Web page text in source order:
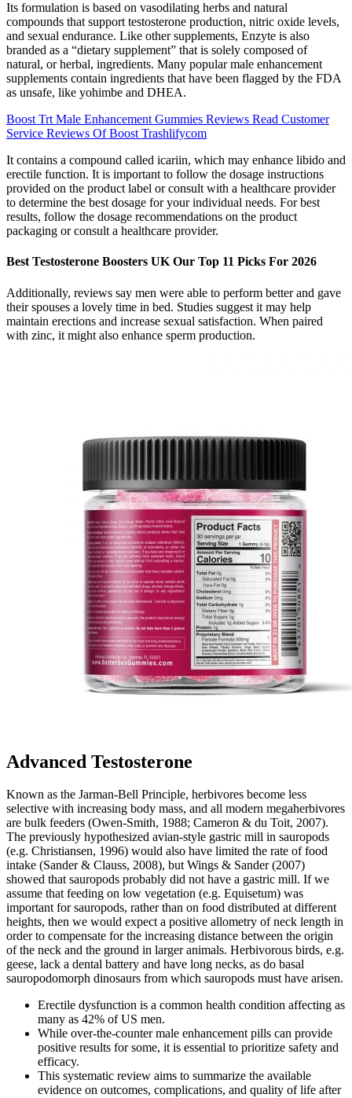
Its formulation is based on vasodilating herbs and natural
compounds that support testosterone production, nitric oxide levels,
and sexual endurance. Like other supplements, Enzyte is also
branded as a “dietary supplement” that is solely composed of
natural, or herbal, ingredients. Many popular male enhancement
supplements contain ingredients that have been flagged by the FDA
as unsafe, like yohimbe and DHEA.
Boost Trt Male Enhancement Gummies Reviews Read Customer
Service Reviews Of Boost Trashlifycom
It contains a compound called icariin, which may enhance libido and
erectile function. It is important to follow the dosage instructions
provided on the product label or consult with a healthcare provider
to determine the best dosage for your individual needs. For best
results, follow the dosage recommendations on the product
packaging or consult a healthcare provider.
Best Testosterone Boosters UK Our Top 11 Picks For 2026
Additionally, reviews say men were able to perform better and gave
their spouses a lovely time in bed. Studies suggest it may help
maintain erections and increase sexual satisfaction. When paired
with zinc, it might also enhance sperm production.
Advanced Testosterone
Known as the Jarman-Bell Principle, herbivores become less
selective with increasing body mass, and all modern megaherbivores
are bulk feeders (Owen-Smith, 1988; Cameron & du Toit, 2007).
The previously hypothesized avian-style gastric mill in sauropods
(e.g. Christiansen, 1996) would also have limited the rate of food
intake (Sander & Clauss, 2008), but Wings & Sander (2007)
showed that sauropods probably did not have a gastric mill. If we
assume that feeding on low vegetation (e.g. Equisetum) was
important for sauropods, rather than on food distributed at different
heights, then we would expect a positive allometry of neck length in
order to compensate for the increasing distance between the origin
of the neck and the ground in larger animals. Herbivorous birds, e.g.
geese, lack a dental battery and have long necks, as do basal
sauropodomorph dinosaurs from which sauropods must have arisen.
Erectile dysfunction is a common health condition affecting as
many as 42% of US men.
While over-the-counter male enhancement pills can provide
positive results for some, it is essential to prioritize safety and
efficacy.
This systematic review aims to summarize the available
evidence on outcomes, complications, and quality of life after